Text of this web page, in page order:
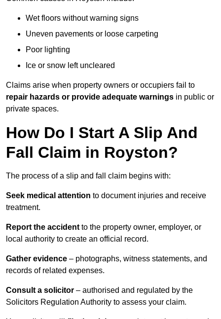
Wet floors without warning signs
Uneven pavements or loose carpeting
Poor lighting
Ice or snow left uncleared
Claims arise when property owners or occupiers fail to
repair hazards or provide adequate warnings in public or
private spaces.
How Do I Start A Slip And
Fall Claim in Royston?
The process of a slip and fall claim begins with:
Seek medical attention to document injuries and receive
treatment.
Report the accident to the property owner, employer, or
local authority to create an official record.
Gather evidence – photographs, witness statements, and
records of related expenses.
Consult a solicitor – authorised and regulated by the
Solicitors Regulation Authority to assess your claim.